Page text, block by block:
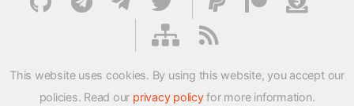
This website uses cookies. By using this website, you accept our
policies. Read our privacy policyfor more information.